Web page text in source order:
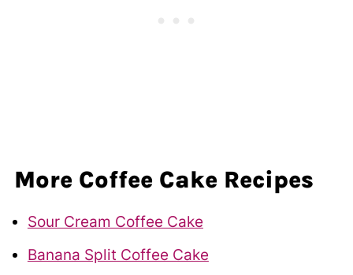
More Coffee Cake Recipes
Sour Cream Coffee Cake
Banana Split Coffee Cake